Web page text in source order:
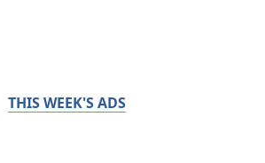
THIS WEEK'S ADS